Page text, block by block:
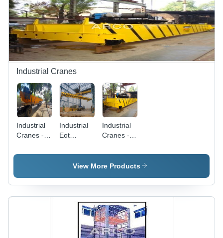
Hoist,
Pendant/Remote
Control,
DC
Braking
System,
Handling
Industrial Cranes
Industrial
Cranes -
Factory
Industrial
Eot
Application:
Construction
Industrial
Cranes -
Workshop
View More Products